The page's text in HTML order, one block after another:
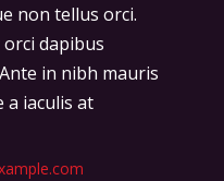
non tellus orci.
dapibus
in nibh mauris
a iaculis at